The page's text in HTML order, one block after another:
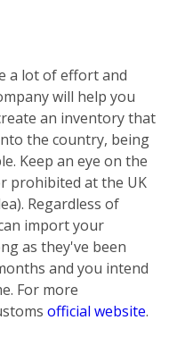
a lot of effort and
will help you
an inventory that
the country, being
Keep an eye on the
prohibited at the UK
Regardless of
import your
as they've been
and you intend
For more
official website.